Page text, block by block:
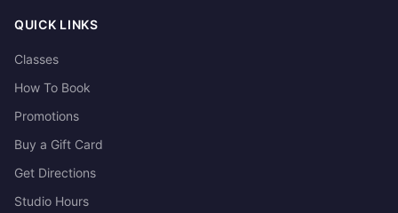
QUICK LINKS
Classes
How To Book
Promotions
Buy a Gift Card
Get Directions
Studio Hours